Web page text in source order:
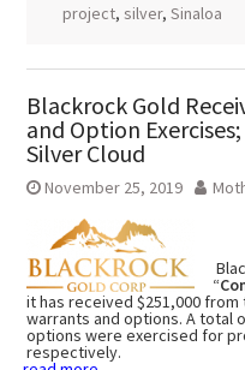
project, silver, Sinaloa
Blackrock Gold
and Option
Silver Cloud
November 25, 2019
“
it has received $251,000
warrants and options. A total
options were exercised for
respectively.